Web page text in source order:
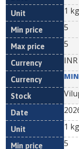
1 kg
5
5
INR
1 kg
5